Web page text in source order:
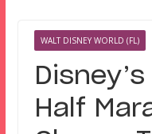
WALT DISNEY WORLD (FL)
Half